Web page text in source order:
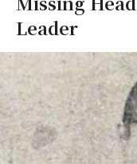
Leader